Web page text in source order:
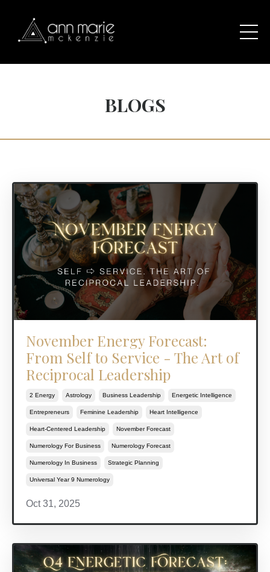
BLOGS
November Energy Forecast:
From Self to Service - The Art of
Reciprocal Leadership
2 Energy Astrology Business Leadership Energetic Intelligence
Entrepreneurs Feminine Leadership Heart Intelligence
Heart-Centered Leadership November Forecast
Numerology For Business Numerology Forecast
Numerology In Business Strategic Planning
Universal Year 9 Numerology
Oct 31, 2025